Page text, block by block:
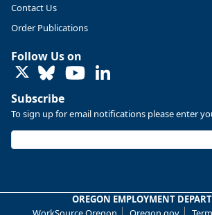
Replies: 0
U.S. Bureau of Labor Statistics
hires unchanged www.bls.gov/
#BLSdata
Contact Us
Order Publications
Follow Us on
LinkedIn
Subscribe
To sign up for email notifications please enter
OREGON EMPLOYMENT